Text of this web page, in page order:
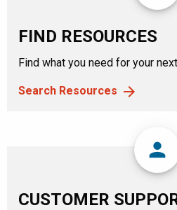
FIND RESOURCES
Find what you need for your
Search Resources
person
CUSTOMER